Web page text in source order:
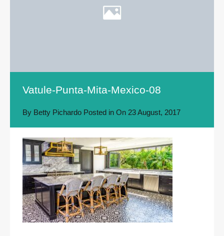
Vatule-Punta-Mita-Mexico-08
By Betty Pichardo Posted in On 23 August, 2017